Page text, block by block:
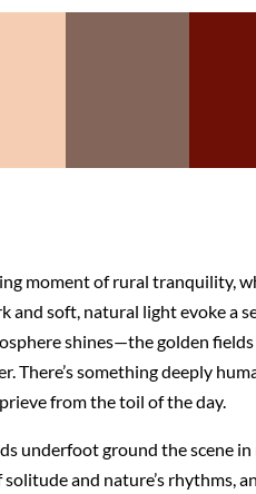
moment of rural tranquility,
and soft, natural light evoke a
shines—the golden
There’s something deeply
from the toil of the day.
underfoot ground the scene
and nature’s rhythms,